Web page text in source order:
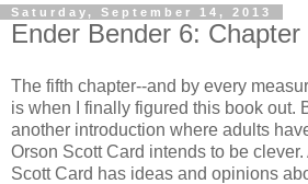
Saturday, September 14, 2013
Ender Bender 6:
The fifth chapter--and by every
is when I finally figured this book out.
another introduction where adults
Orson Scott Card intends to be
Scott Card has ideas and opinions